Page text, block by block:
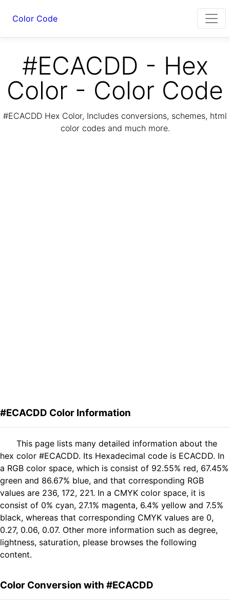
Color Code
#ECACDD - Hex
Color - Color Code
#ECACDD Hex Color, Includes conversions, schemes, html
color codes and much more.
#ECACDD Color Information
This page lists many detailed information about the
hex color #ECACDD. Its Hexadecimal code is ECACDD. In
a RGB color space, which is consist of 92.55% red, 67.45%
green and 86.67% blue, and that corresponding RGB
values are 236, 172, 221. In a CMYK color space, it is
consist of 0% cyan, 27.1% magenta, 6.4% yellow and 7.5%
black, whereas that corresponding CMYK values are 0,
0.27, 0.06, 0.07. Other more information such as degree,
lightness, saturation, please browses the following
content.
Color Conversion with #ECACDD